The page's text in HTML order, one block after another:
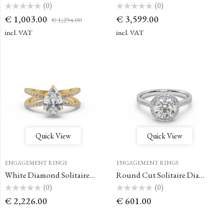
0
of
5
(0)
€ 1,003.00 €1,254.00
incl. VAT
Rated
0
of
5
(0)
€ 3,599.00
incl. VAT
Quick View
ENGAGEMENT RINGS
White Diamond Solitaire Dual-Band Round Engagement Ring
0
(0)
€ 2,226.00
Quick View
ENGAGEMENT RINGS
Round Cut Solitaire Diamond Ring
Rated
0
(0)
€ 601.00